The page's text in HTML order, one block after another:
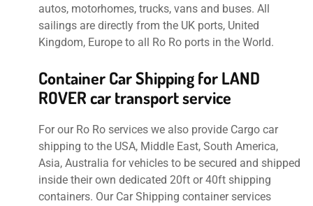
autos, motorhomes, trucks, vans and buses. All
sailings are directly from the UK ports, United
Kingdom, Europe to all Ro Ro ports in the World.
Container Car Shipping for LAND
ROVER car transport service
For our Ro Ro services we also provide Cargo car
shipping to the USA, Middle East, South America,
Asia, Australia for vehicles to be secured and shipped
inside their own dedicated 20ft or 40ft shipping
containers. Our Car Shipping container services